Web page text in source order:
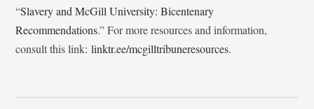
“Slavery and McGill University: Bicentenary
Recommendations.” For more resources and information,
consult this link:linktr.ee/mcgilltribuneresources.